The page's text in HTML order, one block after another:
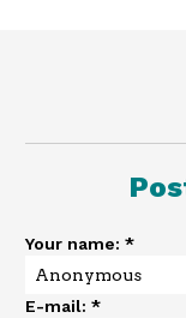
Your name: *
E-mail: *